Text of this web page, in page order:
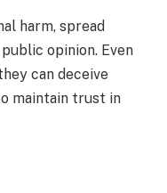
harm, spread
opinion. Even
can deceive
maintain trust in